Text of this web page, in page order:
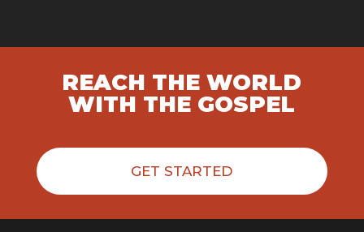
REACH THE WORLD
WITH THE GOSPEL
GET STARTED